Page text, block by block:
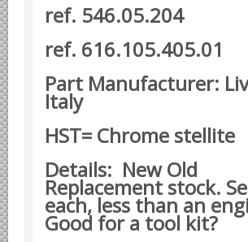
Maserati parts
Japanese Car Truck Parts
Datsun Nissan Infiniti parts
Honda Acura parts
Isuzu GM Opel parts
Mitsubishi Chrysler parts
Subaru parts
Suzuki parts
ref. 546.05.204
ref. 616.105.405.01
Part Manufacturer:
Italy
HST= Chrome stellite
Details: New Old
Replacement stock.
each, less than an
Good for a tool kit?